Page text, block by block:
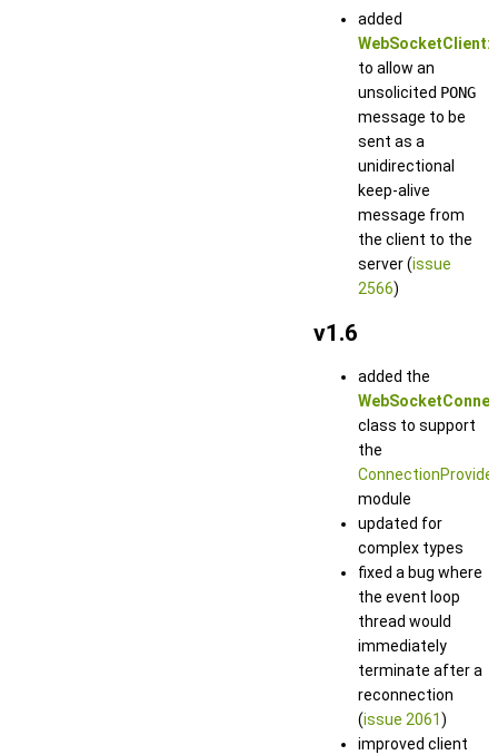
added
to allow an
unsolicited PONG
message to be
sent as a
unidirectional
keep-alive
message from
the client to the
server (issue
2566)
v1.6
added the
class to support
the
ConnectionProvider
module
updated for
complex types
fixed a bug where
the event loop
thread would
immediately
terminate after a
reconnection
(issue 2061)
improved client